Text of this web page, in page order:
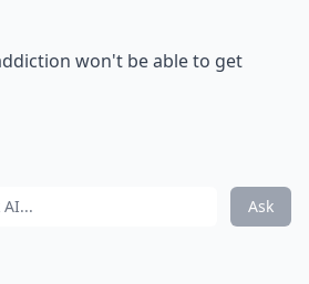
won't be able to get
Ask